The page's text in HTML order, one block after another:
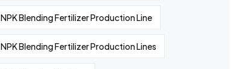
NPK Blending Fertilizer Production Line
NPK Blending Fertilizer Production Lines